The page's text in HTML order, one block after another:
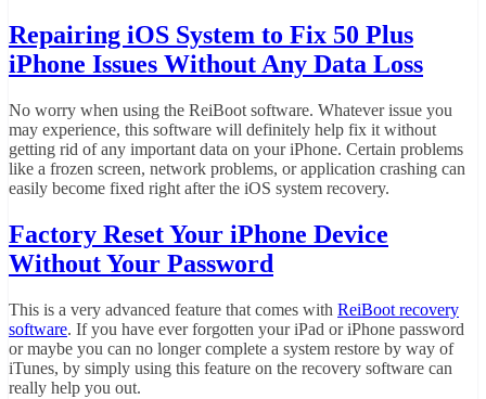
Repairing iOS System to Fix 50 Plus
iPhone Issues Without Any Data Loss
No worry when using the ReiBoot software. Whatever issue you
may experience, this software will definitely help fix it without
getting rid of any important data on your iPhone. Certain problems
like a frozen screen, network problems, or application crashing can
easily become fixed right after the iOS system recovery.
Factory Reset Your iPhone Device
Without Your Password
This is a very advanced feature that comes with ReiBoot recovery
software. If you have ever forgotten your iPad or iPhone password
or maybe you can no longer complete a system restore by way of
iTunes, by simply using this feature on the recovery software can
really help you out.